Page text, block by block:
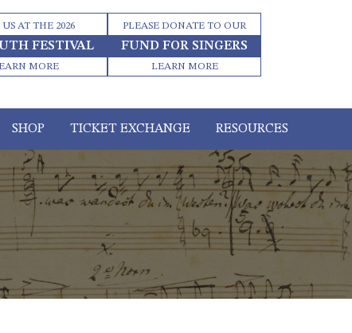
AT THE 2026
FESTIVAL
MORE
PLEASE DONATE TO OUR
FUND FOR SINGERS
LEARN MORE
SHOP TICKET EXCHANGE RESOURCES